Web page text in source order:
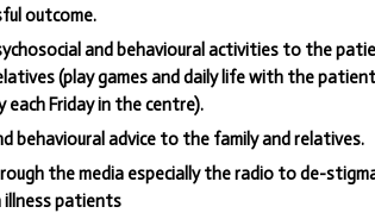
outcome.
and behavioural activities to the
(play games and daily life with the
each Friday in the centre).
behavioural advice to the family and relatives.
the media especially the radio to de-
patients